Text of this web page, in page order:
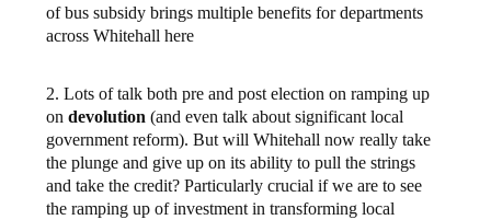
of bus subsidy brings multiple benefits for departments
across Whitehall here
2. Lots of talk both pre and post election on ramping up
on devolution (and even talk about significant local
government reform). But will Whitehall now really take
the plunge and give up on its ability to pull the strings
and take the credit? Particularly crucial if we are to see
the ramping up of investment in transforming local